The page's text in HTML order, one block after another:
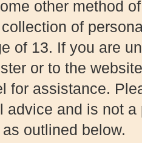
other method
of
of 13. If you are
or to the
for assistance.
advice and is not
outlined below.